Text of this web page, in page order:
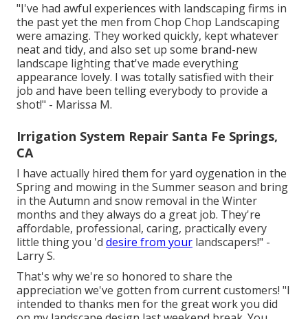
"I've had awful experiences with landscaping firms in
the past yet the men from Chop Chop Landscaping
were amazing. They worked quickly, kept whatever
neat and tidy, and also set up some brand-new
landscape lighting that've made everything
appearance lovely. I was totally satisfied with their
job and have been telling everybody to provide a
shot!" - Marissa M.
Irrigation System Repair Santa Fe Springs,
CA
I have actually hired them for yard oygenation in the
Spring and mowing in the Summer season and bring
in the Autumn and snow removal in the Winter
months and they always do a great job. They're
affordable, professional, caring, practically every
little thing you 'd desire from your landscapers!" -
Larry S.
That's why we're so honored to share the
appreciation we've gotten from current customers! "I
intended to thanks men for the great work you did